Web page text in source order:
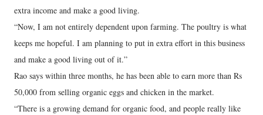
extra income and make a good living.
“Now, I am not entirely dependent upon farming. The poultry is what
keeps me hopeful. I am planning to put in extra effort in this business
and make a good living out of it.”
Rao says within three months, he has been able to earn more than Rs
50,000 from selling organic eggs and chicken in the market.
“There is a growing demand for organic food, and people really like